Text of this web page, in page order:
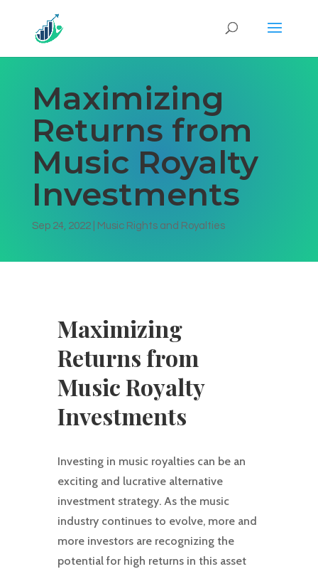
Maximizing
Returns from
Music Royalty
Investments
Sep 24, 2022| Music Rights and Royalties
Maximizing
Returns from
Music Royalty
Investments
Investing in music royalties can be an
exciting and lucrative alternative
investment strategy. As the music
industry continues to evolve, more and
more investors are recognizing the
potential for high returns in this asset